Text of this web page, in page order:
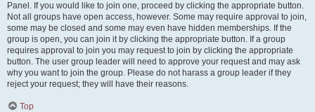
Panel. If you would like to join one, proceed by clicking the appropriate button.
Not all groups have open access, however. Some may require approval to join,
some may be closed and some may even have hidden memberships. If the
group is open, you can join it by clicking the appropriate button. If a group
requires approval to join you may request to join by clicking the appropriate
button. The user group leader will need to approve your request and may ask
why you want to join the group. Please do not harass a group leader if they
reject your request; they will have their reasons.
Top